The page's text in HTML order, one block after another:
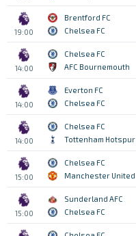
19:00
Brentford FC
Chelsea FC
14:00
Chelsea FC
AFC Bournemouth
14:00
Everton FC
Chelsea FC
14:00
Chelsea FC
Tottenham Hotspur
15:00
Chelsea FC
Manchester United
15:00
Sunderland AFC
Chelsea FC